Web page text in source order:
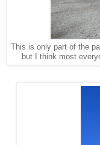
This is only part of the
but I think most